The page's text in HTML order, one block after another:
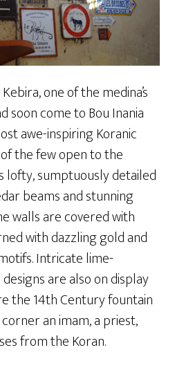
one of the medina’s
soon come to Bou Inania
awe-inspiring Koranic
the few open to the
lofty, sumptuously detailed
beams and stunning
walls are covered with
with dazzling gold and
Intricate lime-
are also on display
the 14th Century fountain
an imam, a priest,
from the Koran.